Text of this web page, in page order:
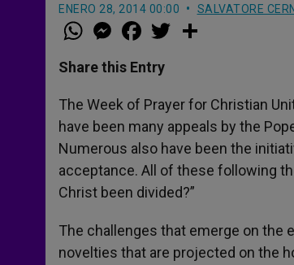
ENERO 28, 2014 00:00 SALVATORE
W
h
t
s
p
p
M
e
s
e
g
e
r
a
e
b
o
k
w
r
Share this Entry
The Week of Prayer for Christian
have been many appeals by the
Numerous also have been the
acceptance. All of these following
Christ been divided?”
The challenges that emerge on the
novelties that are projected on the